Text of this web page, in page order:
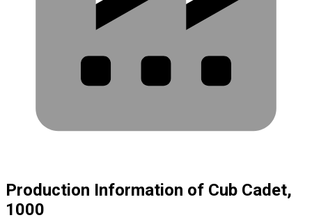
Production Information of Cub Cadet,
1000